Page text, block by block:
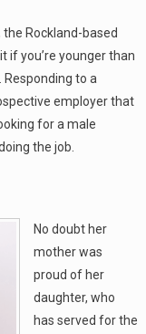
the Rockland-based
if you’re younger than
to a
employer that
for a male
the job.
No doubt her
mother was
proud of her
daughter, who
has served for the